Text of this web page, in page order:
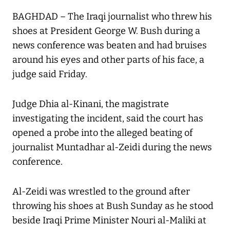
BAGHDAD – The Iraqi journalist who threw his
shoes at President George W. Bush during a
news conference was beaten and had bruises
around his eyes and other parts of his face, a
judge said Friday.
Judge Dhia al-Kinani, the magistrate
investigating the incident, said the court has
opened a probe into the alleged beating of
journalist Muntadhar al-Zeidi during the news
conference.
Al-Zeidi was wrestled to the ground after
throwing his shoes at Bush Sunday as he stood
beside Iraqi Prime Minister Nouri al-Maliki at